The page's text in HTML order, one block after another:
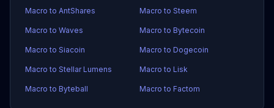
Macro to AntShares Macro to Steem
Macro to Waves Macro to Bytecoin
Macro to Siacoin Macro to Dogecoin
Macro to Stellar Lumens Macro to Lisk
Macro to Byteball Macro to Factom